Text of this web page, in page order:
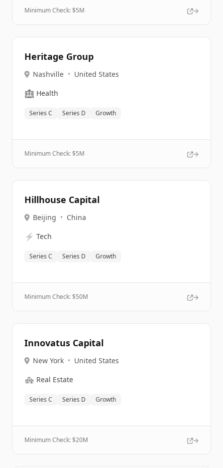
Minimum Check: $5M
Heritage Group
Nashville • United States
🏥 Health
Series C Series D Growth
Minimum Check: $5M
Hillhouse Capital
Beijing • China
⚡ Tech
Series C Series D Growth
Minimum Check: $50M
Innovatus Capital
New York • United States
🏘️ Real Estate
Series C Series D Growth
Minimum Check: $20M